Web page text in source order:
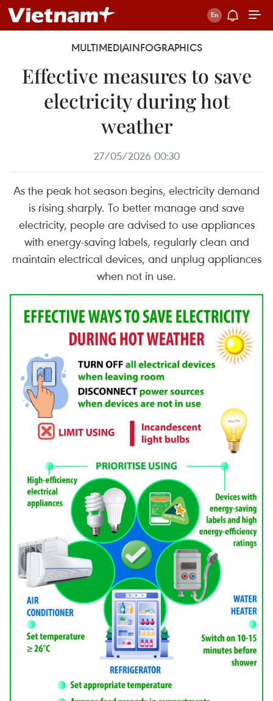
MULTIMEDIAINFOGRAPHICS
Effective measures to save
electricity during hot
weather
27/05/2026 00:30
As the peak hot season begins, electricity demand
is rising sharply. To better manage and save
electricity, people are advised to use appliances
with energy-saving labels, regularly clean and
maintain electrical devices, and unplug appliances
when not in use.